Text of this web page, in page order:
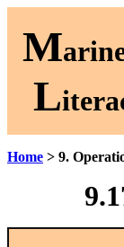
M
L
Home > 9.